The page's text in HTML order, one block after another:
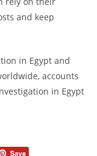
and keep
in Egypt and
accounts
in Egypt